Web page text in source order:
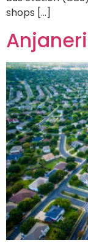
shops […]